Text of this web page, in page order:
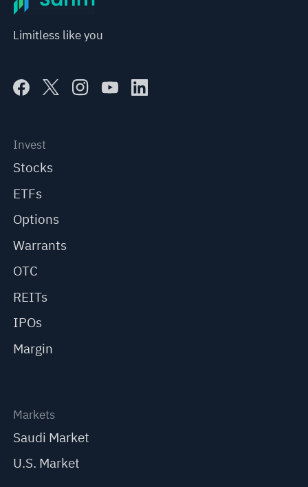
Limitless like you
Invest
Stocks
ETFs
Options
Warrants
OTC
REITs
IPOs
Margin
Markets
Saudi Market
U.S. Market